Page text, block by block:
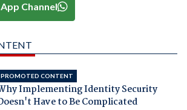
Channel
PROMOTED CONTENT
Implementing Identity Security
Have to Be Complicated